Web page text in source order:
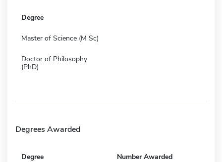
Degree
Master of Science (M Sc)
Doctor of Philosophy
(PhD)
Degrees Awarded
Degree Number Awarded